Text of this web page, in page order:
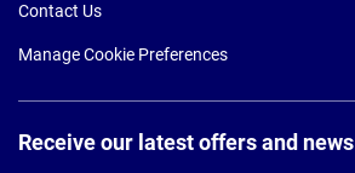
Contact Us
Manage Cookie Preferences
Receive our latest offers and news